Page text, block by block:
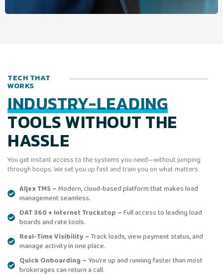
TECH THAT
WORKS
INDUSTRY-LEADING
TOOLS WITHOUT THE
HASSLE
You get instant access to the systems you need—without jumping
through hoops. We set you up fast and train you on what matters.
Aljex TMS – Modern, cloud-based platform that makes load
management seamless.
DAT 360 + Internet Truckstop – Full access to leading load
boards and rate tools.
Real-Time Visibility – Track loads, view payment status, and
manage activity in one place.
Quick Onboarding – You’re up and running faster than most
brokerages can return a call.